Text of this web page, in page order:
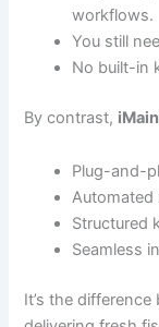
workflows.
You still
No built-in
By contrast,
Plug-and-
Automated
Structured
Seamless
It’s the